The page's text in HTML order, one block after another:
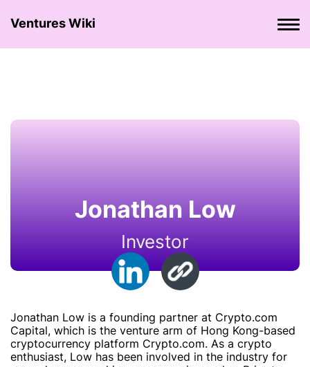
Ventures Wiki
Jonathan Low
Investor
Jonathan Low is a founding partner at Crypto.com
Capital, which is the venture arm of Hong Kong-based
cryptocurrency platform Crypto.com. As a crypto
enthusiast, Low has been involved in the industry for